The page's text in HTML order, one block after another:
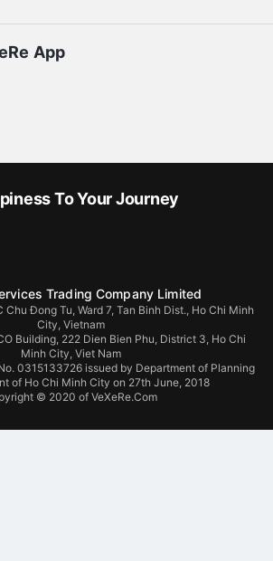
App
To Your Journey
Trading Company Limited
Chu Đong Tu, Ward 7, Tan Binh Dist., Ho Chi Minh
City, Vietnam
Building, 222 Dien Bien Phu, District 3, Ho Chi
Minh City, Viet Nam
0315133726 issued by Department of Planning
of Ho Chi Minh City on 27th June, 2018
© 2020 of VeXeRe.Com